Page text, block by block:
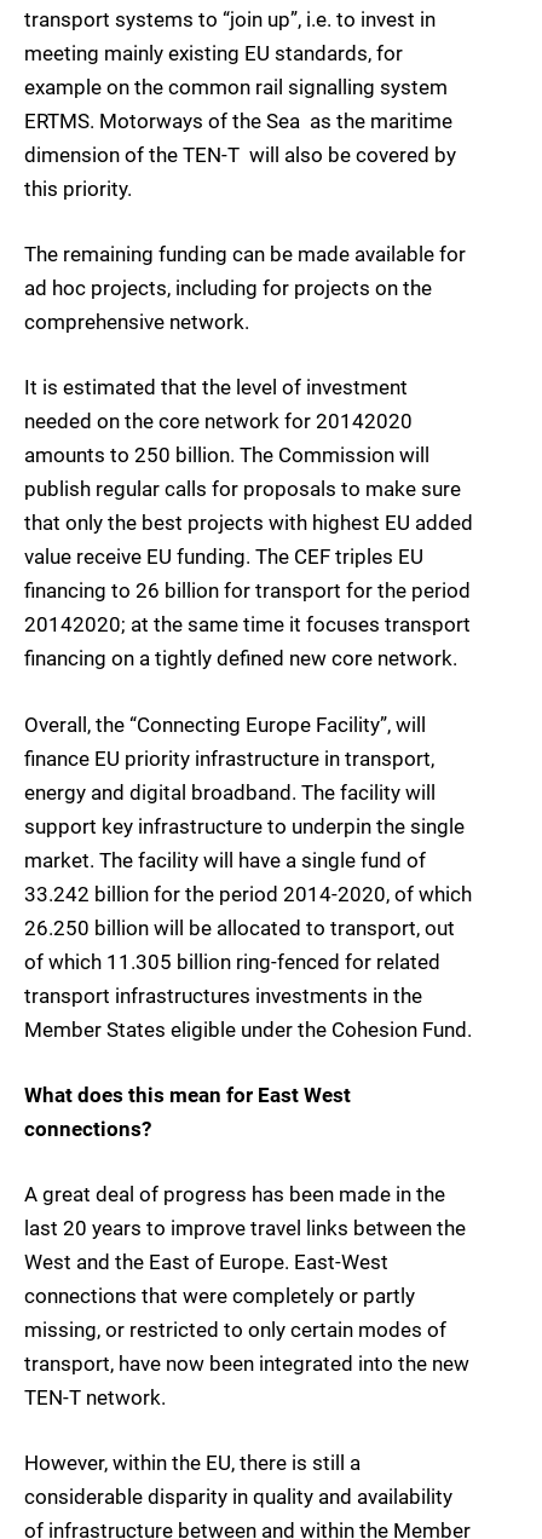
transport systems to “join up”, i.e. to invest in
meeting mainly existing EU standards, for
example on the common rail signalling system
ERTMS. Motorways of the Sea  as the maritime
dimension of the TEN-T  will also be covered by
this priority.
The remaining funding can be made available for
ad hoc projects, including for projects on the
comprehensive network.
It is estimated that the level of investment
needed on the core network for 20142020
amounts to 250 billion. The Commission will
publish regular calls for proposals to make sure
that only the best projects with highest EU added
value receive EU funding. The CEF triples EU
financing to 26 billion for transport for the period
20142020; at the same time it focuses transport
financing on a tightly defined new core network.
Overall, the “Connecting Europe Facility”, will
finance EU priority infrastructure in transport,
energy and digital broadband. The facility will
support key infrastructure to underpin the single
market. The facility will have a single fund of
33.242 billion for the period 2014-2020, of which
26.250 billion will be allocated to transport, out
of which 11.305 billion ring-fenced for related
transport infrastructures investments in the
Member States eligible under the Cohesion Fund.
What does this mean for East West
connections?
A great deal of progress has been made in the
last 20 years to improve travel links between the
West and the East of Europe. East-West
connections that were completely or partly
missing, or restricted to only certain modes of
transport, have now been integrated into the new
TEN-T network.
However, within the EU, there is still a
considerable disparity in quality and availability
of infrastructure between and within the Member